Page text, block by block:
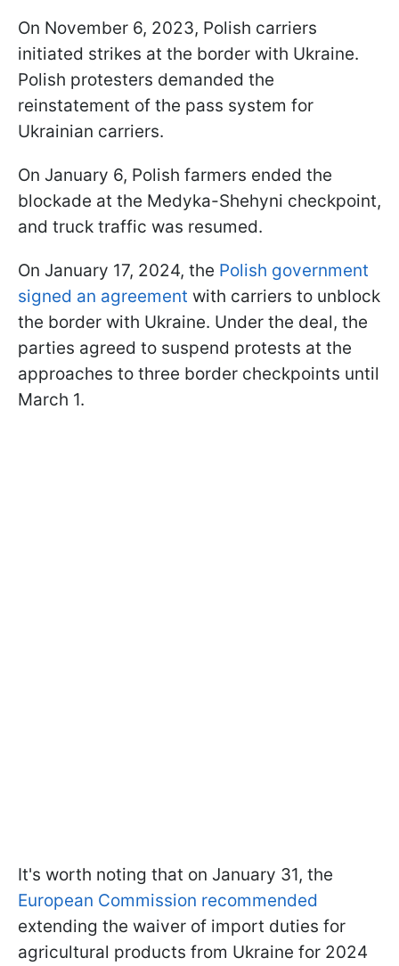
On November 6, 2023, Polish carriers
initiated strikes at the border with Ukraine.
Polish protesters demanded the
reinstatement of the pass system for
Ukrainian carriers.
On January 6, Polish farmers ended the
blockade at the Medyka-Shehyni checkpoint,
and truck traffic was resumed.
On January 17, 2024, the Polish government
signed an agreement with carriers to unblock
the border with Ukraine. Under the deal, the
parties agreed to suspend protests at the
approaches to three border checkpoints until
March 1.
It's worth noting that on January 31, the
European Commission recommended
extending the waiver of import duties for
agricultural products from Ukraine for 2024